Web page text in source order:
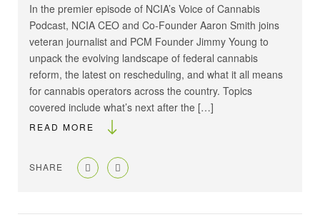
In the premier episode of NCIA’s Voice of Cannabis
Podcast, NCIA CEO and Co-Founder Aaron Smith joins
veteran journalist and PCM Founder Jimmy Young to
unpack the evolving landscape of federal cannabis
reform, the latest on rescheduling, and what it all means
for cannabis operators across the country. Topics
covered include what’s next after the […]
READ MORE
SHARE